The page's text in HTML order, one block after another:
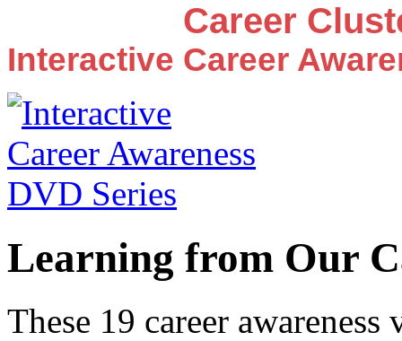
Career
Interactive Career
Learning from Our
These 19 career